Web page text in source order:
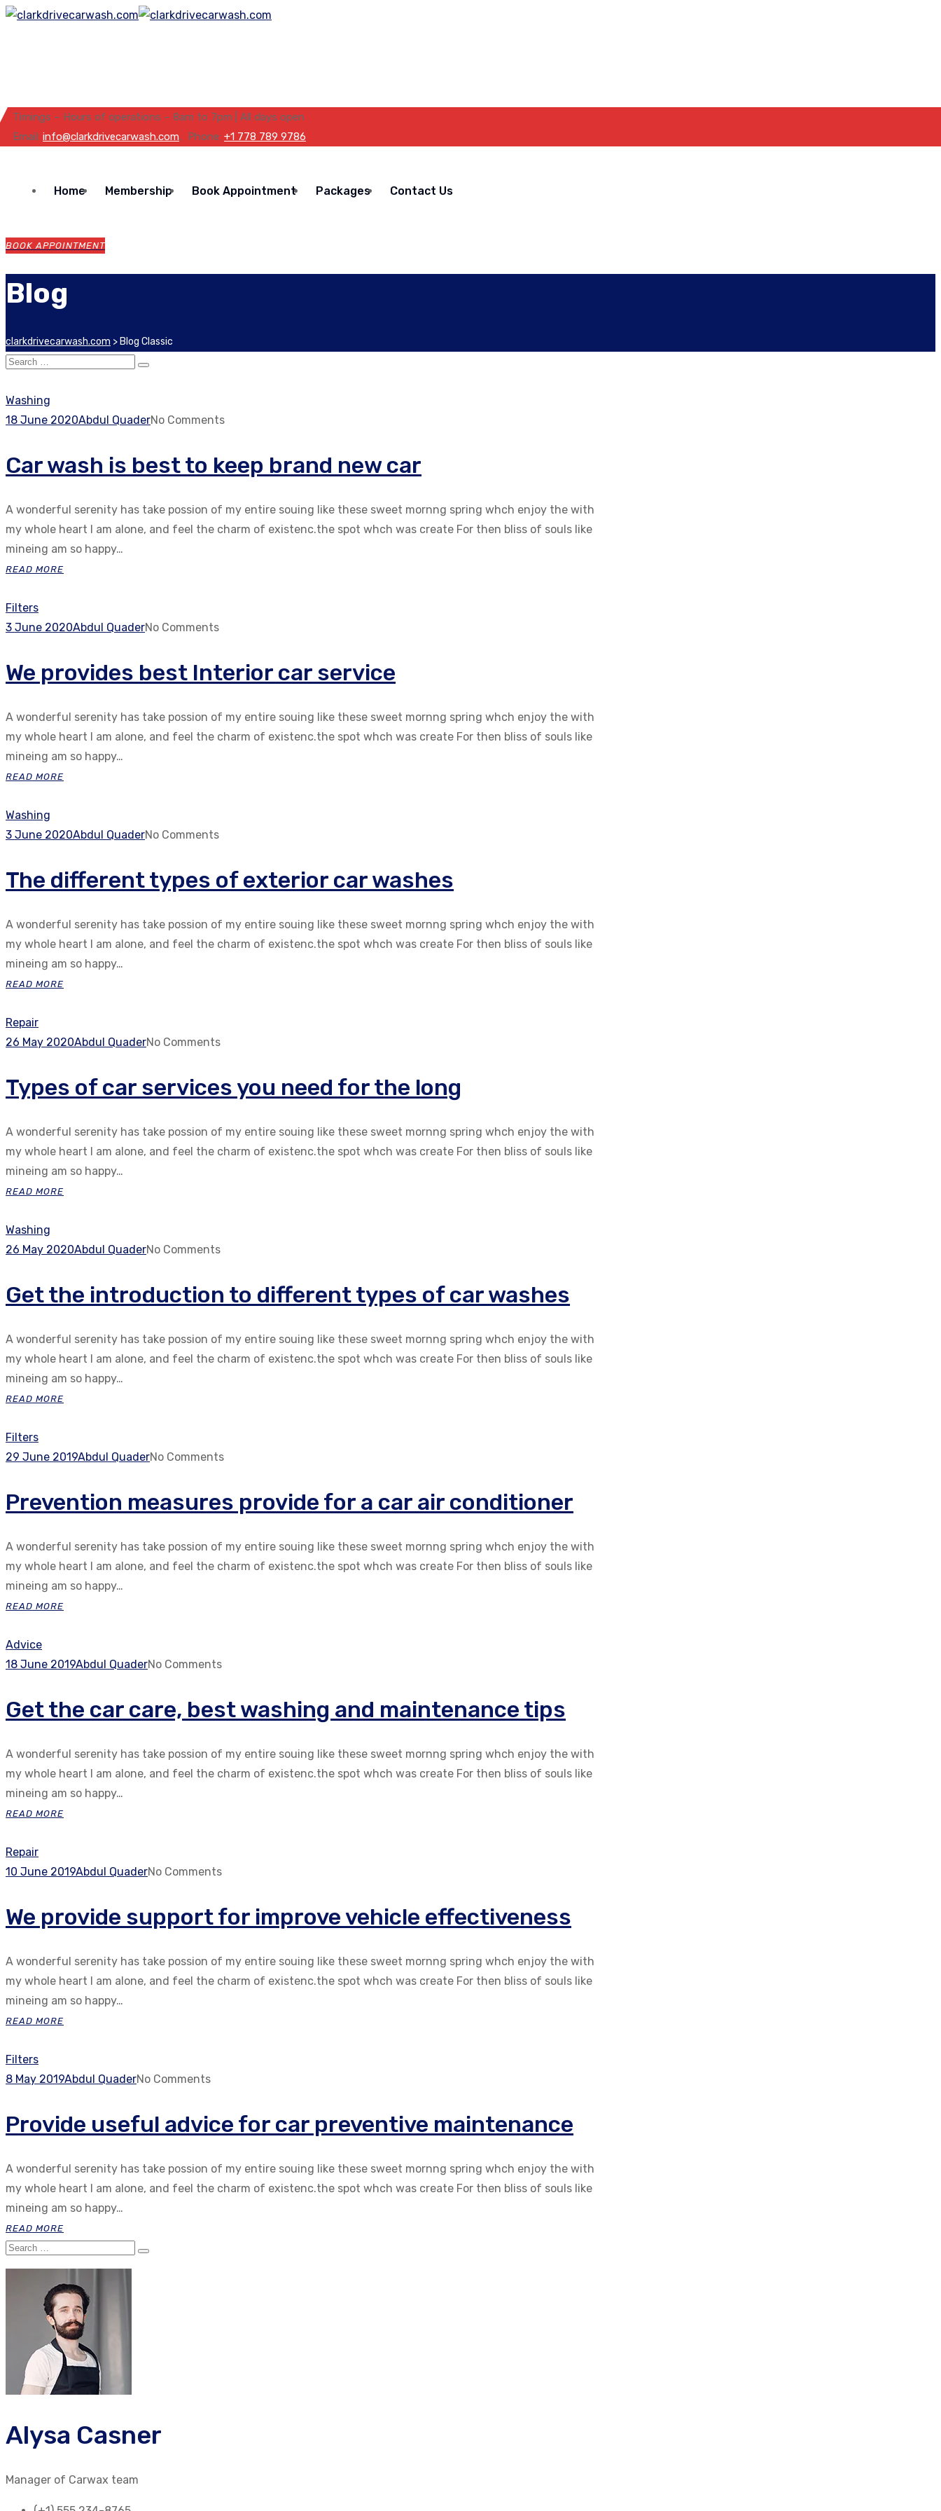
Timings – Hours of operations – 8am to 7pm | All days open
Email: info@clarkdrivecarwash.com, Phone: +1 778 789 9786
Home Membership Book Appointment Packages Contact Us
BOOK APPOINTMENT
Blog
clarkdrivecarwash.com > Blog Classic
Washing
18 June 2020Abdul QuaderNo Comments
Car wash is best to keep brand new car
A wonderful serenity has take possion of my entire souing like these sweet mornng spring whch enjoy the with
my whole heart I am alone, and feel the charm of existenc.the spot whch was create For then bliss of souls like
mineing am so happy…
READ MORE
Filters
3 June 2020Abdul QuaderNo Comments
We provides best Interior car service
A wonderful serenity has take possion of my entire souing like these sweet mornng spring whch enjoy the with
my whole heart I am alone, and feel the charm of existenc.the spot whch was create For then bliss of souls like
mineing am so happy…
READ MORE
Washing
3 June 2020Abdul QuaderNo Comments
The different types of exterior car washes
A wonderful serenity has take possion of my entire souing like these sweet mornng spring whch enjoy the with
my whole heart I am alone, and feel the charm of existenc.the spot whch was create For then bliss of souls like
mineing am so happy…
READ MORE
Repair
26 May 2020Abdul QuaderNo Comments
Types of car services you need for the long
A wonderful serenity has take possion of my entire souing like these sweet mornng spring whch enjoy the with
my whole heart I am alone, and feel the charm of existenc.the spot whch was create For then bliss of souls like
mineing am so happy…
READ MORE
Washing
26 May 2020Abdul QuaderNo Comments
Get the introduction to different types of car washes
A wonderful serenity has take possion of my entire souing like these sweet mornng spring whch enjoy the with
my whole heart I am alone, and feel the charm of existenc.the spot whch was create For then bliss of souls like
mineing am so happy…
READ MORE
Filters
29 June 2019Abdul QuaderNo Comments
Prevention measures provide for a car air conditioner
A wonderful serenity has take possion of my entire souing like these sweet mornng spring whch enjoy the with
my whole heart I am alone, and feel the charm of existenc.the spot whch was create For then bliss of souls like
mineing am so happy…
READ MORE
Advice
18 June 2019Abdul QuaderNo Comments
Get the car care, best washing and maintenance tips
A wonderful serenity has take possion of my entire souing like these sweet mornng spring whch enjoy the with
my whole heart I am alone, and feel the charm of existenc.the spot whch was create For then bliss of souls like
mineing am so happy…
READ MORE
Repair
10 June 2019Abdul QuaderNo Comments
We provide support for improve vehicle effectiveness
A wonderful serenity has take possion of my entire souing like these sweet mornng spring whch enjoy the with
my whole heart I am alone, and feel the charm of existenc.the spot whch was create For then bliss of souls like
mineing am so happy…
READ MORE
Filters
8 May 2019Abdul QuaderNo Comments
Provide useful advice for car preventive maintenance
A wonderful serenity has take possion of my entire souing like these sweet mornng spring whch enjoy the with
my whole heart I am alone, and feel the charm of existenc.the spot whch was create For then bliss of souls like
mineing am so happy…
READ MORE
Alysa Casner
Manager of Carwax team